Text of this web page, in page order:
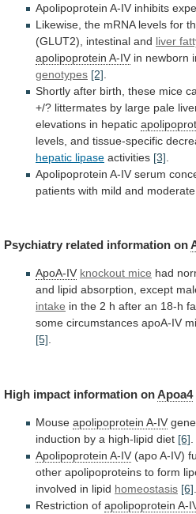
Apolipoprotein A-IV inhibits
Likewise, the mRNA levels for
(GLUT2), intestinal and liver
apolipoprotein A-IV in newborn
genotypes [2]
Shortly after birth, these mice
+/? littermates by large pale
elevations in hepatic
levels, and tissue-specific
hepatic lipase activities [3]
Apolipoprotein A-IV serum
patients with mild and moderate
Psychiatry related information on
ApoA-IV knockout mice had
and lipid absorption, except
intake in the 2 h after an 18-h
some circumstances apoA-IV
[5].
High impact information onApoa4
Mouse apolipoprotein A-IV
induction by a high-lipid diet [6]
Apolipoprotein A-IV (apoA-IV)
other apolipoproteins to form
involved in lipid homeostasis [6]
Restriction of apolipoprotein A-